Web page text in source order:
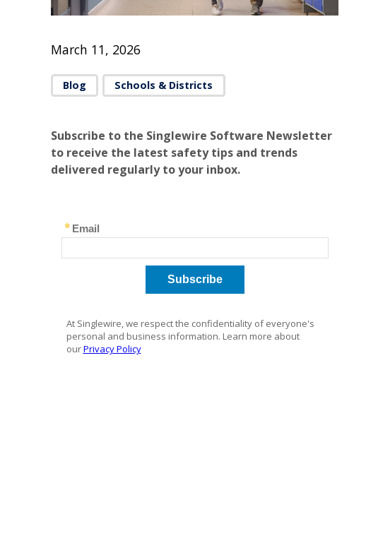
March 11, 2026
Blog Schools & Districts
Subscribe to the Singlewire Software Newsletter
to receive the latest safety tips and trends
delivered regularly to your inbox.